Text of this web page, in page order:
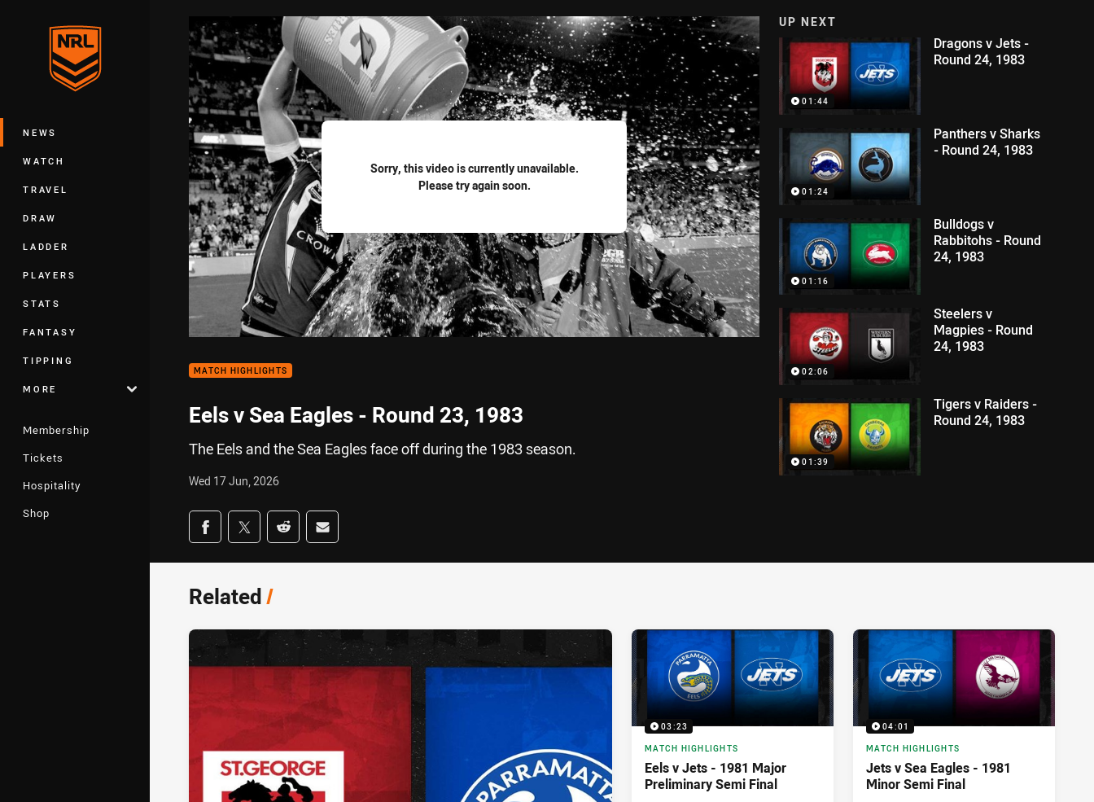
Main
NEWS
WATCH
TRAVEL
DRAW
LADDER
PLAYERS
STATS
FANTASY
TIPPING
MORE
Membership
Tickets
Hospitality
Shop
Sorry, this video is currently unavailable.
Please try again soon.
MATCH HIGHLIGHTS
Eels v Sea Eagles - Round 23, 1983
The Eels and the Sea Eagles face off during the 1983 season.
Wed 17 Jun, 2026
Share on social media
Share via Facebook
Share via Twitter
Share via Reddit
Share via Email
UP NEXT
01:44
Dragons v Jets -
Round 24, 1983
01:24
Panthers v Sharks
- Round 24, 1983
01:16
Bulldogs v
Rabbitohs - Round
24, 1983
02:06
Steelers v
Magpies - Round
24, 1983
01:39
Tigers v Raiders -
Round 24, 1983
Related/
03:23
MATCH HIGHLIGHTS
Eels v Jets - 1981 Major
Preliminary Semi Final
04:01
MATCH HIGHLIGHTS
Jets v Sea Eagles - 1981
Minor Semi Final